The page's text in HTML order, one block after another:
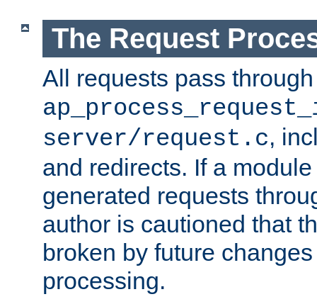
The Request
All requests pass through
server/request.c,
and redirects. If a
generated requests
author is cautioned that
broken by future
processing.